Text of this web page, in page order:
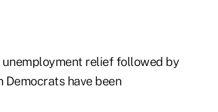
unemployment relief followed by
have been